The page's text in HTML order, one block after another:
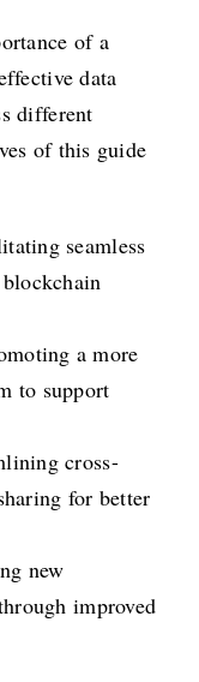
of a
data
different
of this guide
seamless
a more
to support
cross-
for better
new
improved